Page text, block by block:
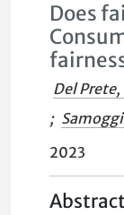
Does
Del Prete,
;
2023
Abstract